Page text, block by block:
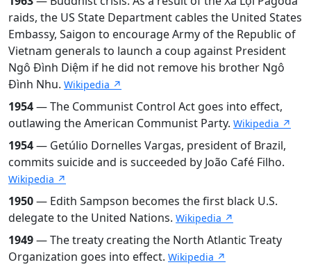
raids, the US State Department cables the United States
Embassy, Saigon to encourage Army of the Republic of
Vietnam generals to launch a coup against President
Ngô Đình Diệm if he did not remove his brother Ngô
Đình Nhu. Wikipedia ↗
1954— The Communist Control Act goes into effect,
outlawing the American Communist Party. Wikipedia ↗
1954— Getúlio Dornelles Vargas, president of Brazil,
commits suicide and is succeeded by João Café Filho.
Wikipedia ↗
1950— Edith Sampson becomes the first black U.S.
delegate to the United Nations. Wikipedia ↗
1949— The treaty creating the North Atlantic Treaty
Organization goes into effect. Wikipedia ↗